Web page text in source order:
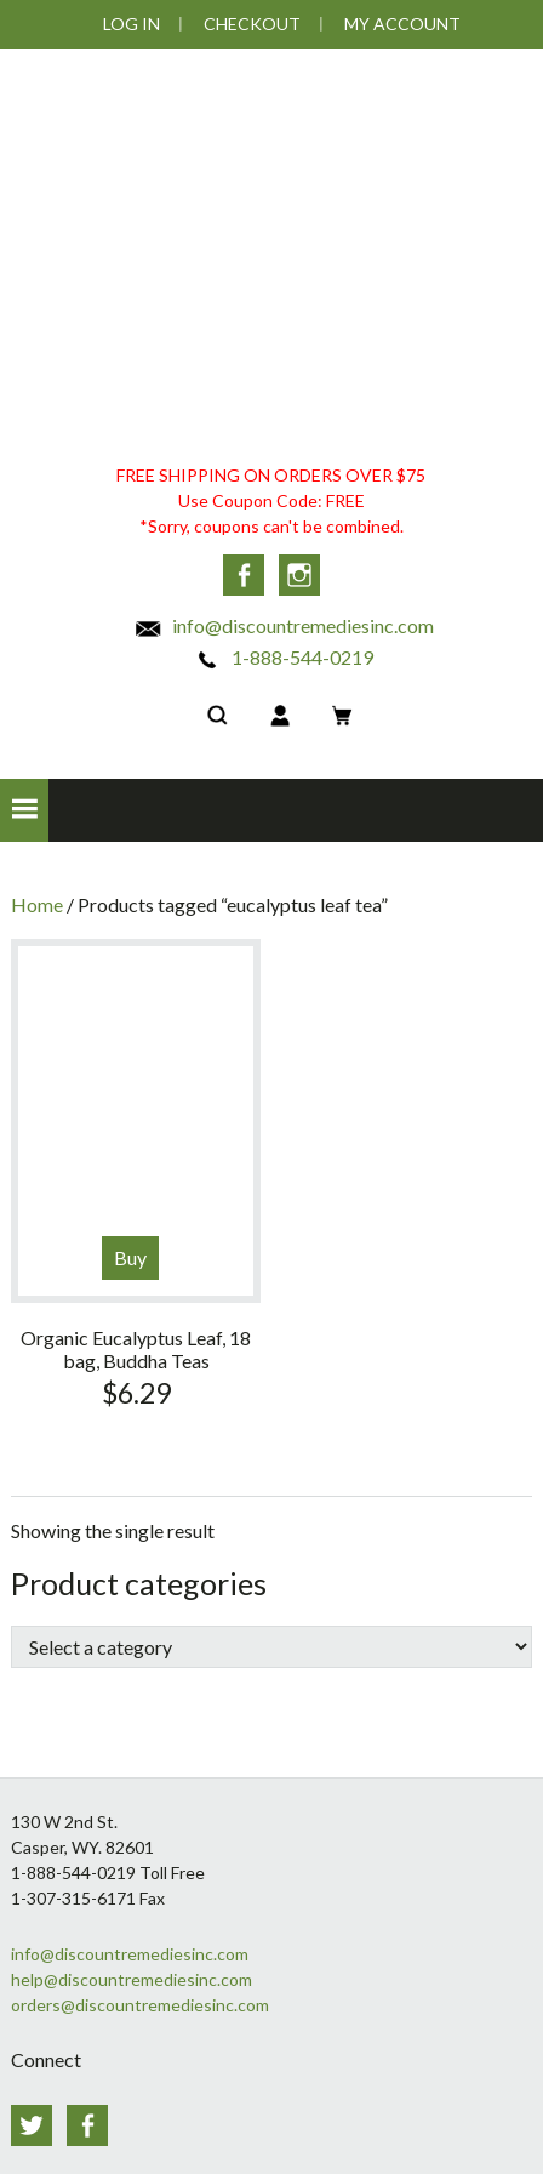
to
to
to
to
LOG IN CHECKOUT MY ACCOUNT
DISCOUNT
REMEDIES
FREE SHIPPING ON ORDERS OVER $75
Use Coupon Code: FREE
*Sorry, coupons can't be combined.
Facebook
info@discountremediesinc.com
1-888-544-0219
Home/ Products tagged “eucalyptus leaf tea”
Buy
Organic Eucalyptus Leaf, 18
bag, Buddha Teas
$6.29
Showing the single result
sidebar
Store
Sidebar
Product categories
Footer
130 W 2nd St.
Casper, WY. 82601
1-888-544-0219 Toll Free
1-307-315-6171 Fax
info@discountremediesinc.com
help@discountremediesinc.com
orders@discountremediesinc.com
Connect
Twitter